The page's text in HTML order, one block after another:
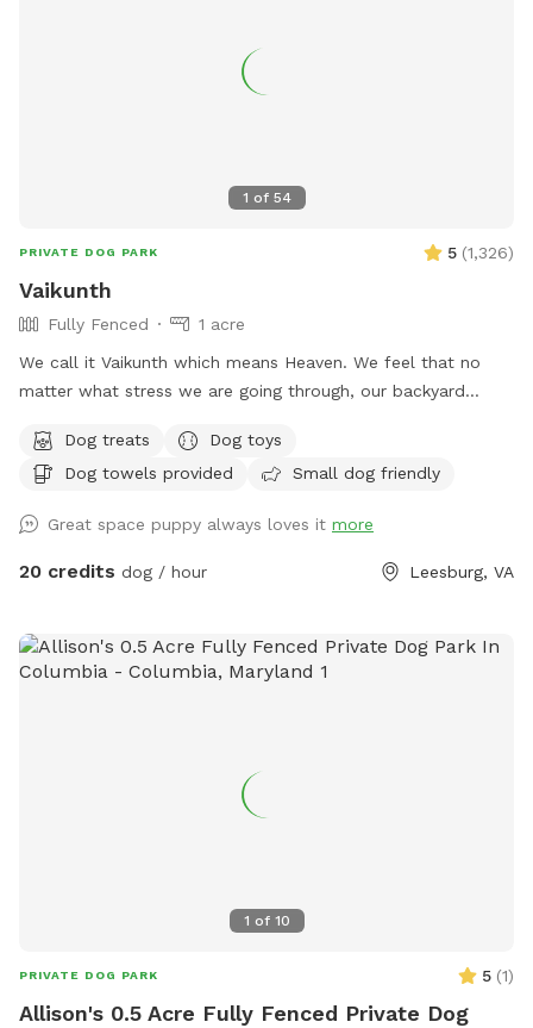
1 of 54
PRIVATE DOG PARK 5 (1,326)
Vaikunth
Fully Fenced
1 acre
We call it Vaikunth which means Heaven. We feel that no
matter what stress we are going through, our backyard
Shenstone Farms. Open & fresh air & has a lovely view.
Completely doggy fenced. Wood with wire. The yard has a
check us out if you like peace, tranquility & and a zen
atmosphere despite being right off of Route 7.
Dog treats
Dog toys
Dog towels provided
Small dog friendly
Great space puppy always loves it more
20 credits dog / hour Leesburg, VA
1 of 10
PRIVATE DOG PARK 5 (1)
Allison's 0.5 Acre Fully Fenced Private Dog